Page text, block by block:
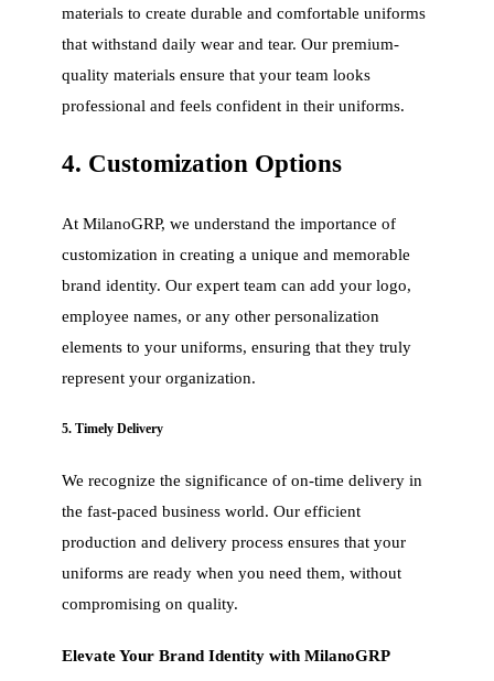
materials to create durable and comfortable uniforms
that withstand daily wear and tear. Our premium-
quality materials ensure that your team looks
professional and feels confident in their uniforms.
4. Customization Options
At MilanoGRP, we understand the importance of
customization in creating a unique and memorable
brand identity. Our expert team can add your logo,
employee names, or any other personalization
elements to your uniforms, ensuring that they truly
represent your organization.
5. Timely Delivery
We recognize the significance of on-time delivery in
the fast-paced business world. Our efficient
production and delivery process ensures that your
uniforms are ready when you need them, without
compromising on quality.
Elevate Your Brand Identity with MilanoGRP